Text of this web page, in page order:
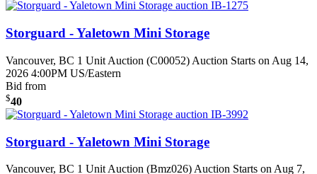
Storguard - Yaletown Mini Storage
Vancouver, BC 1 Unit Auction (C00052) Auction Starts on Aug 14,
2026 4:00PM US/Eastern
Bid from
$40
Storguard - Yaletown Mini Storage
Vancouver, BC 1 Unit Auction (Bmz026)Auction Starts on Aug 7,